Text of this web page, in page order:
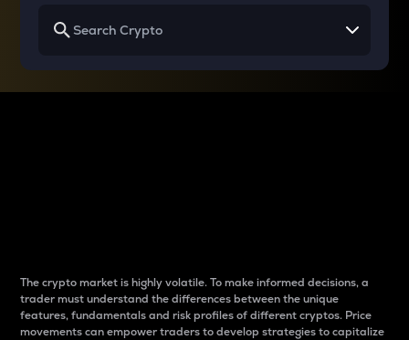
The crypto market is highly volatile. To make informed decisions, a
trader must understand the differences between the unique
features, fundamentals and risk profiles of different cryptos. Price
movements can empower traders to develop strategies to capitalize